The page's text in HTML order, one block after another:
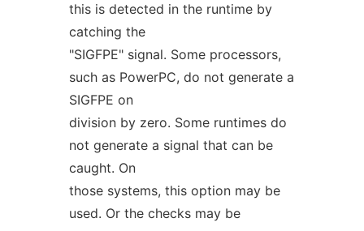
this is detected in the runtime by
catching the
"SIGFPE" signal. Some processors,
such as PowerPC, do not generate a
SIGFPE on
division by zero. Some runtimes do
not generate a signal that can be
caught. On
those systems, this option may be
used. Or the checks may be